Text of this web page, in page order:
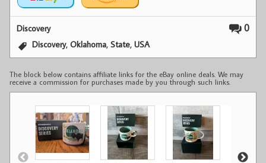
0
Discovery
Discovery,Oklahoma,State,USA
The block below contains affiliate links for the eBay online deals. We may
receive a commission for purchases made by you through such links.